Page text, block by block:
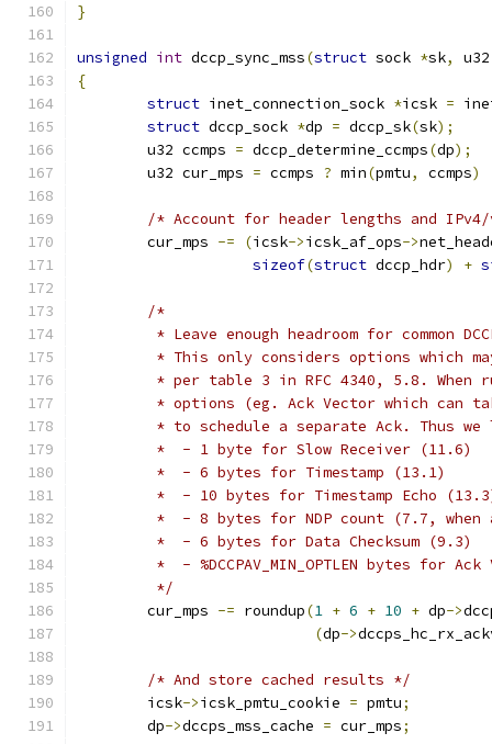
}
unsigned int dccp_sync_mss(struct sock *sk,
{
struct inet_connection_sock *icsk =
struct dccp_sock *dp = dccp_sk(sk);
	u32 ccmps
= dccp_determine_ccmps(dp);
	u32 cur_mps
= ccmps ? min(pmtu, ccmps)
/* Account for header lengths and
	cur_mps
-= (icsk->icsk_af_ops->
sizeof(struct dccp_hdr) +
/*
* Leave enough headroom for common
* This only considers options which
* per table 3 in RFC 4340, 5.8. When
* options (eg. Ack Vector which can
* to schedule a separate Ack. Thus
	 *  - 1 byte for Slow Receiver (11.6)
	 *  - 6 bytes for Timestamp (13.1)
*  - 10 bytes for Timestamp Echo
*  - 8 bytes for NDP count (7.7, when
	 *  - 6 bytes for Data Checksum (9.3)
*  - %DCCPAV_MIN_OPTLEN bytes for
	 */
	cur_mps
-= roundup(1 + 6 + 10 + dp->
(dp->
/* And store cached results */
	icsk
->icsk_pmtu_cookie = pmtu;
	dp
->dccps_mss_cache = cur_mps;